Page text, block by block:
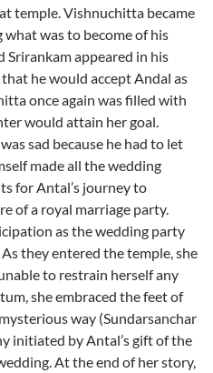
temple. Vishnuchitta became
was to become of his
appeared in his
he would accept Andal as
once again was filled with
would attain her goal.
sad because he had to let
made all the wedding
for Antal’s journey to
of a royal marriage party.
as the wedding party
they entered the temple, she
to restrain herself any
she embraced the feet of
way (Sundarsanchar
initiated by Antal’s gift of the
At the end of her story,